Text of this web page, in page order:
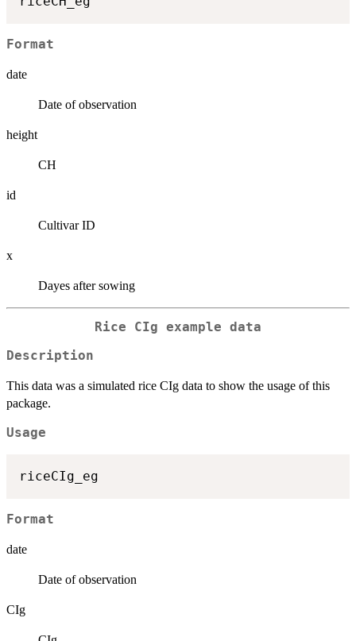
Format
date
Date of observation
height
CH
id
Cultivar ID
x
Dayes after sowing
Rice CIg example data
Description
This data was a simulated rice CIg data to show the usage of this
package.
Usage
Format
date
Date of observation
CIg